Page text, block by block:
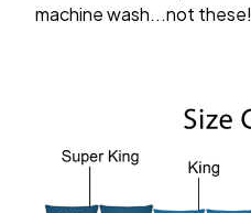
machine wash...not these!